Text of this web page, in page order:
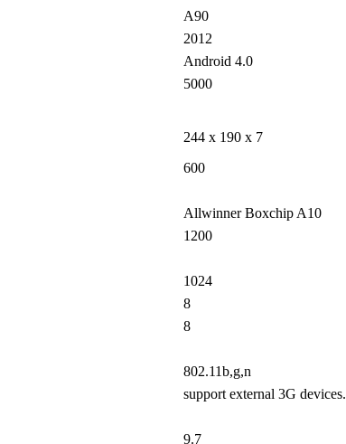
A90
2012
Android 4.0
5000
244 x 190 x 7
600
Allwinner Boxchip A10
1200
1024
8
8
802.11b,g,n
support external 3G devices.
9.7